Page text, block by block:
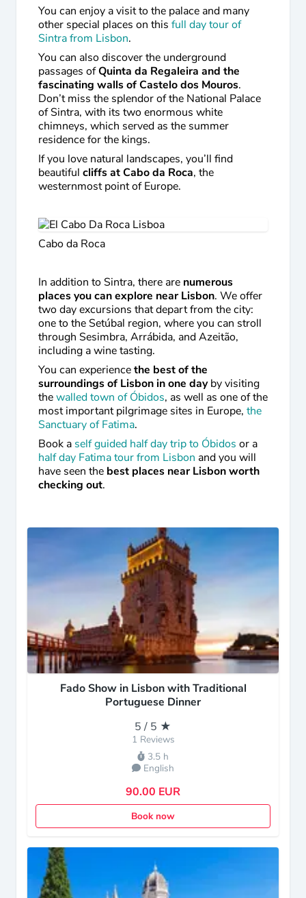
You can enjoy a visit to the palace and many
other special places on this full day tour of
Sintra from Lisbon.
You can also discover the underground
passages ofQuinta da Regaleira and the
fascinating walls of Castelo dos Mouros.
Don’t miss the splendor of the National Palace
of Sintra, with its two enormous white
chimneys, which served as the summer
residence for the kings.
If you love natural landscapes, you’ll find
beautiful cliffs at Cabo da Roca, the
westernmost point of Europe.
Cabo da Roca
In addition to Sintra, there are numerous
places you can explore near Lisbon. We offer
two day excursions that depart from the city:
one to the Setúbal region, where you can stroll
through Sesimbra, Arrábida, and Azeitão,
including a wine tasting.
You can experiencethe best of the
surroundings of Lisbon in one dayby visiting
thewalled town of Óbidos, as well as one of the
most important pilgrimage sites in Europe, the
Sanctuary of Fatima.
Book a self guided half day trip to Óbidos or a
half day Fatima tour from Lisbon and you will
have seen the best places near Lisbon worth
checking out.
Fado Show in Lisbon with Traditional
Portuguese Dinner
5 / 5 ★
1 Reviews
3.5 h
English
90.00 EUR
Book now